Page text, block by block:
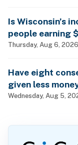
Is Wisconsin’s
people earning
billionaires?
Thursday, Aug 6, 2026
Have eight
given less
Wednesday, Aug 5,